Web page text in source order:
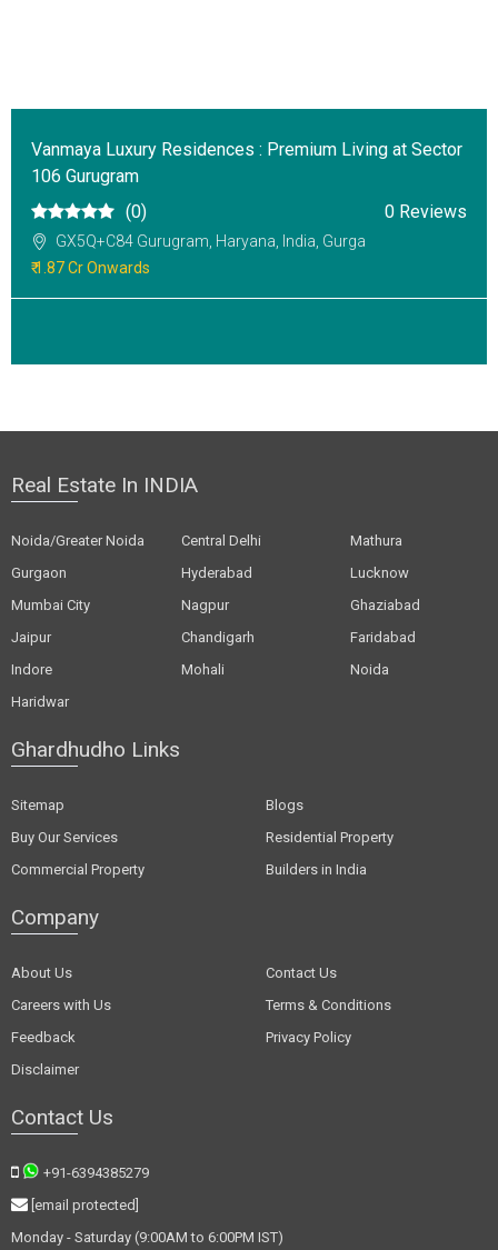
Vanmaya Luxury Residences : Premium Living at Sector
106 Gurugram
(0)
0 Reviews
GX5Q+C84 Gurugram, Haryana, India, Gurga
₹ 1.87 Cr Onwards
Real Estate In INDIA
Noida/Greater Noida Central Delhi
Mathura
Gurgaon
Hyderabad
Lucknow
Mumbai City
Nagpur
Ghaziabad
Jaipur
Chandigarh
Faridabad
Indore
Mohali
Noida
Haridwar
Ghardhudho Links
Sitemap
Blogs
Buy Our Services
Residential Property
Commercial Property
Builders in India
Company
About Us
Contact Us
Careers with Us
Terms & Conditions
Feedback
Privacy Policy
Disclaimer
Contact Us
+91-6394385279
[email protected]
Monday - Saturday (9:00AM to 6:00PM IST)